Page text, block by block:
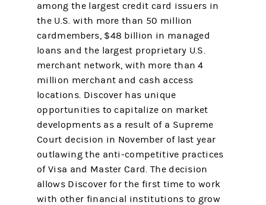
among the largest credit card issuers in
the U.S. with more than 50 million
cardmembers, $48 billion in managed
loans and the largest proprietary U.S.
merchant network, with more than 4
million merchant and cash access
locations. Discover has unique
opportunities to capitalize on market
developments as a result of a Supreme
Court decision in November of last year
outlawing the anti-competitive practices
of Visa and Master Card. The decision
allows Discover for the first time to work
with other financial institutions to grow